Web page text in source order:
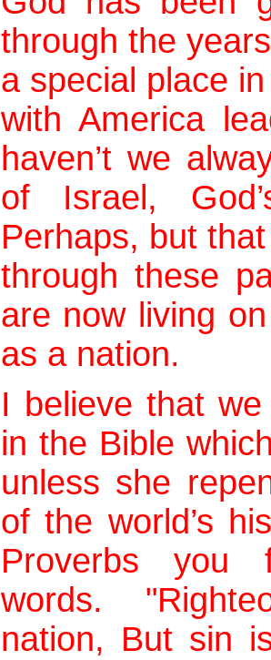
through the
a special place
with America
haven’t we
of Israel,
Perhaps, but
through these
are now living
as a nation.
I believe that
in the Bible
unless she
of the world’s
Proverbs you
words.
nation, But sin